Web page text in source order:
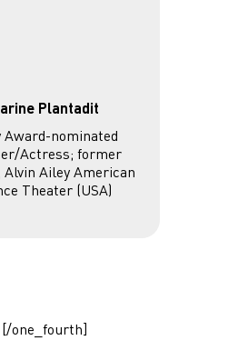
Plantadit
Award-nominated
Actress; former
Alvin Ailey American
Theater (USA)
[/one_fourth]